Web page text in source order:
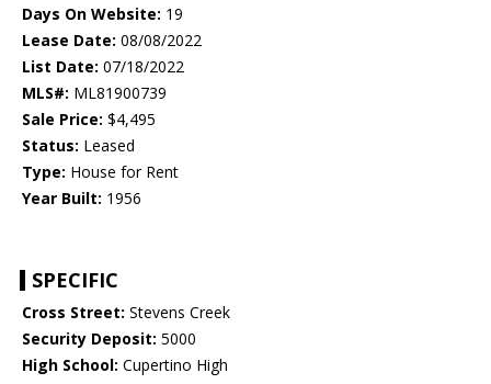
Days On Website: 19
Lease Date: 08/08/2022
List Date: 07/18/2022
MLS#: ML81900739
Sale Price: $4,495
Status: Leased
Type: House for Rent
Year Built: 1956
SPECIFIC
Cross Street: Stevens Creek
Security Deposit: 5000
High School: Cupertino High